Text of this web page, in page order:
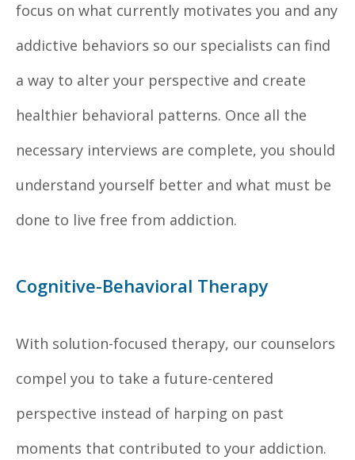
focus on what currently motivates you and any
addictive behaviors so our specialists can find
a way to alter your perspective and create
healthier behavioral patterns. Once all the
necessary interviews are complete, you should
understand yourself better and what must be
done to live free from addiction.
Cognitive-Behavioral Therapy
With solution-focused therapy, our counselors
compel you to take a future-centered
perspective instead of harping on past
moments that contributed to your addiction.